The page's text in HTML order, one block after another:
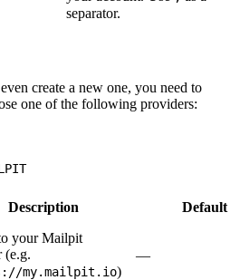
separator.
create a new one, you need to
one of the following providers:
Description Default
your Mailpit
(e.g.
my.mailpit.io)
—